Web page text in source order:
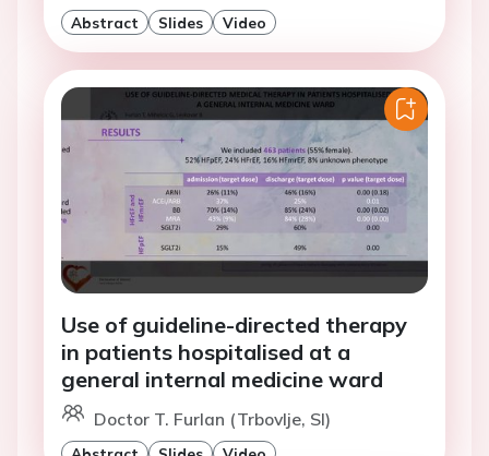
Abstract Slides Video
Use of guideline-directed therapy
in patients hospitalised at a
general internal medicine ward
Doctor T. Furlan (Trbovlje, SI)